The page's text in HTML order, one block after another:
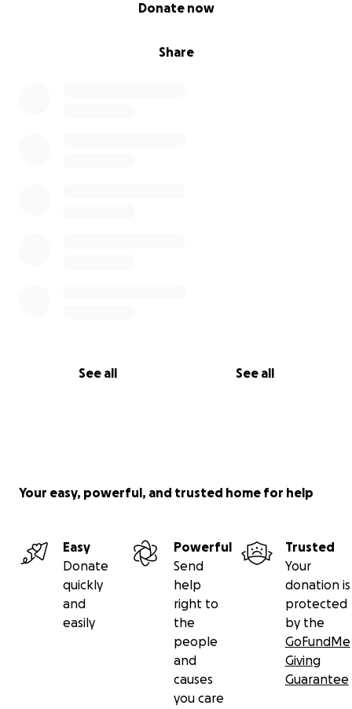
Share
Donate now
See all See all
Your easy, powerful, and trusted home for help
Easy
Donate
quickly
and
easily
Powerful
Send
help
right to
the
people
and
causes
you care
Trusted
Your
donation is
protected
by the
GoFundMe
Giving
Guarantee